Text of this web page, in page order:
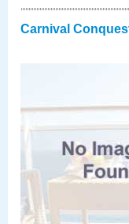
Carnival